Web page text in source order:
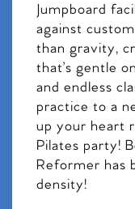
Jumpboard
against
than gravity,
that’s gentle
and endless
practice to a
up your heart
Pilates party!
Reformer has
density!